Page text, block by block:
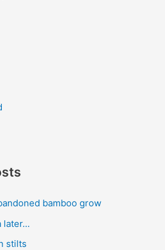
bamboo grow
later…
stilts